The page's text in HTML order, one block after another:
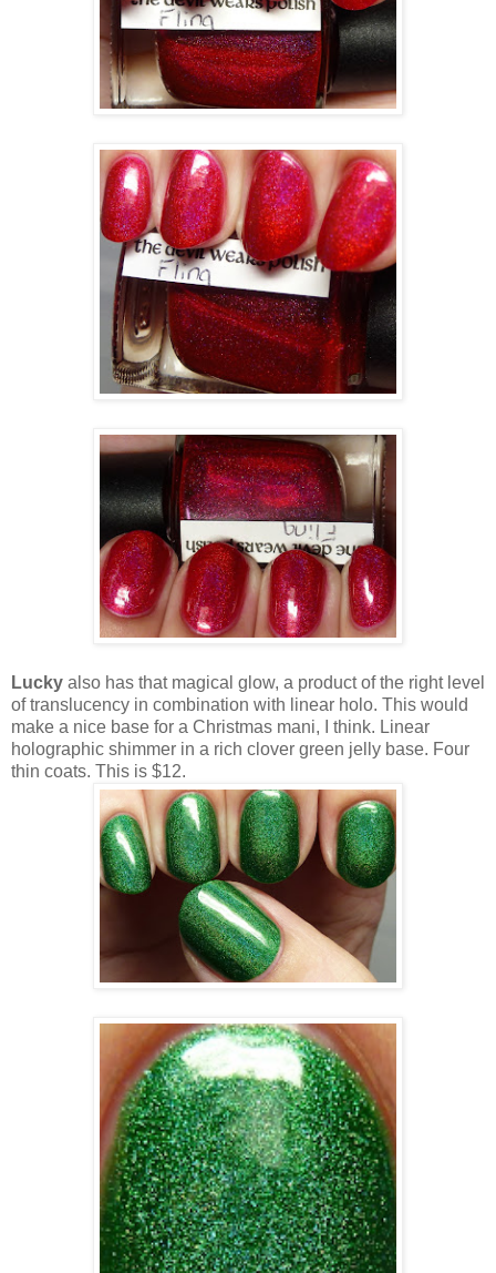
Lucky also has that magical glow, a product of the right level
of translucency in combination with linear holo. This would
make a nice base for a Christmas mani, I think. Linear
holographic shimmer in a rich clover green jelly base. Four
thin coats. This is $12.